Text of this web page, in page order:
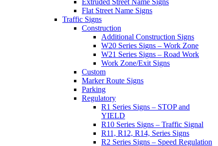
Extruded Street Name Signs
Flat Street Name Signs
Traffic Signs
Construction
Additional Construction Signs
W20 Series Signs – Work Zone
W21 Series Signs – Road Work
Work Zone/Exit Signs
Custom
Marker Route Signs
Parking
Regulatory
R1 Series Signs – STOP and
YIELD
R10 Series Signs – Traffic Signal
R11, R12, R14, Series Signs
R2 Series Signs – Speed Regulation